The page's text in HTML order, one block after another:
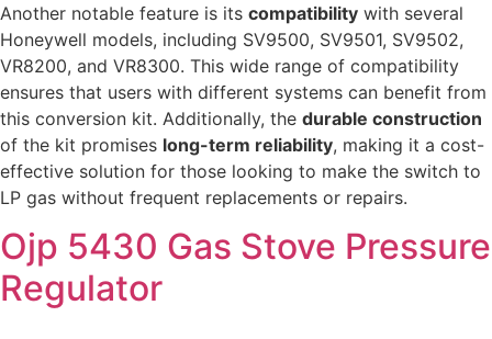
Another notable feature is its compatibility with several
Honeywell models, including SV9500, SV9501, SV9502,
VR8200, and VR8300. This wide range of compatibility
ensures that users with different systems can benefit from
this conversion kit. Additionally, the durable construction
of the kit promises long-term reliability, making it a cost-
effective solution for those looking to make the switch to
LP gas without frequent replacements or repairs.
Ojp 5430 Gas Stove Pressure
Regulator